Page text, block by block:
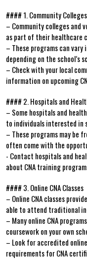
#### 1. Community
– ‍Community colleges and
as part of their⁢ healthcare
– These ‌programs can
depending⁣ on the⁣ school’s
– Check with‌ your local
⁣information on upcoming
#### 2. Hospitals and
– Some hospitals and
to individuals interested in
– These programs may be
often come with the
-‌ Contact​ hospitals and
about CNA ‍training
#### 3. Online CNA Classes
– Online CNA classes
able to ‌attend traditional‍
– Many online CNA
coursework on your own
– Look for accredited
requirements for CNA